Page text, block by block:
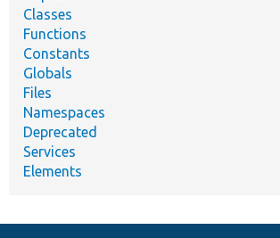
Classes
Functions
Constants
Globals
Files
Namespaces
Deprecated
Services
Elements